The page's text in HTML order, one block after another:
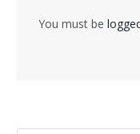
You must be